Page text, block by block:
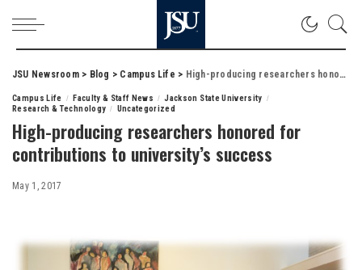
JSU Newsroom> Blog > Campus Life > High-producing researchers honored for contributions to university’s success
Campus Life Faculty & Staff News
Jackson State University
Research & Technology
Uncategorized
High-producing researchers honored for
contributions to university’s success
May 1, 2017